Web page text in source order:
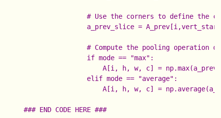
# Use the corners to define the
a_prev_slice =
# Compute the pooling operation
                    if mode == "max":
A[i, h, w, c] =
                    elif mode == "average":
A[i, h, w, c] =
    ### END CODE HERE ###